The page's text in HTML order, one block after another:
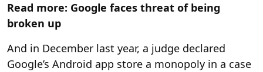
Read more: Google faces threat of being
broken up
And in December last year, a judge declared
Google’s Android app store a monopoly in a case